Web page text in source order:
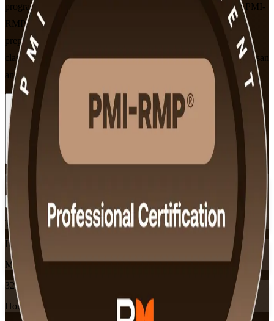
programme covers all five risk management domains from the PMI-
RMP Examination Content Outline effective January 2022 and
prepares you for the 115-question PMI exam, in live online and
classroom formats that fit working professionals across Seoul, Busan
and Ulsan.
Enrol Now
View Schedules and Pricing
Enquire about this Training
Flexible
Training Schedules
Instructor-led
Mode
32
Hours